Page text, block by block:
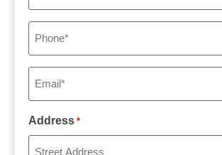
Phone
Email
Address *